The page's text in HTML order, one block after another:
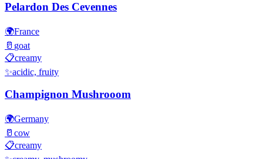
Pelardon Des Cevennes
🌍France
🥛 goat
📋creamy
✨acidic, fruity
Champignon Mushrooom
🌍Germany
🥛 cow
📋creamy